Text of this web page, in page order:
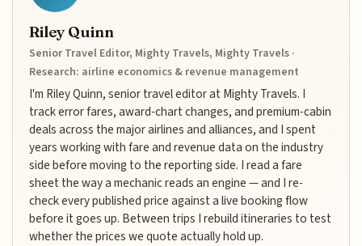
Riley Quinn
Senior Travel Editor, Mighty Travels, Mighty Travels ·
Research: airline economics & revenue management
I'm Riley Quinn, senior travel editor at Mighty Travels. I
track error fares, award-chart changes, and premium-cabin
deals across the major airlines and alliances, and I spent
years working with fare and revenue data on the industry
side before moving to the reporting side. I read a fare
sheet the way a mechanic reads an engine — and I re-
check every published price against a live booking flow
before it goes up. Between trips I rebuild itineraries to test
whether the prices we quote actually hold up.